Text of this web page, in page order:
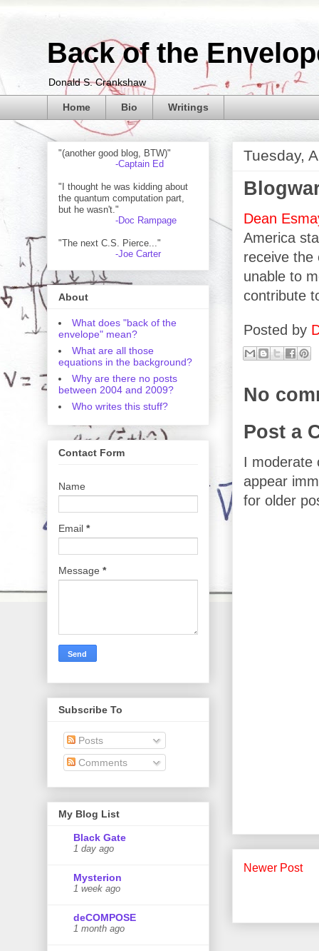
Back of the
Donald S. Crankshaw
Home Bio Writings
Tuesday,
Dean
America
receive the
unable to
contribute
Posted by
No
Post a
I moderate
appear
for older
Newer Post
"(another good blog, BTW)"
-Captain Ed
"I thought he was kidding about
the quantum computation part,
but he wasn't."
-Doc Rampage
"The next C.S. Pierce..."
-Joe Carter
About
What does "back of the
envelope" mean?
What are all those
equations in the background?
Why are there no posts
between 2004 and 2009?
Who writes this stuff?
Contact Form
Name
Email *
Message *
Subscribe To
Posts
Comments
My Blog List
Black Gate
1 day ago
Mysterion
1 week ago
deCOMPOSE
1 month ago